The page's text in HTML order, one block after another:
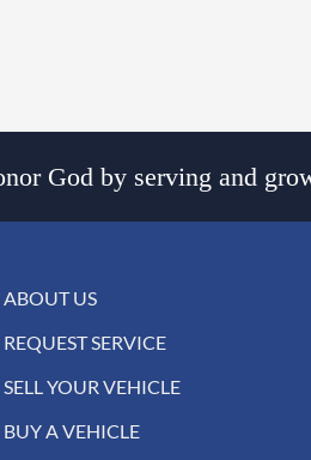
God by serving and
ABOUT US
REQUEST SERVICE
SELL YOUR VEHICLE
BUY A VEHICLE